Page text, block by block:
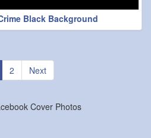
Black Background
2 Next
Cover Photos